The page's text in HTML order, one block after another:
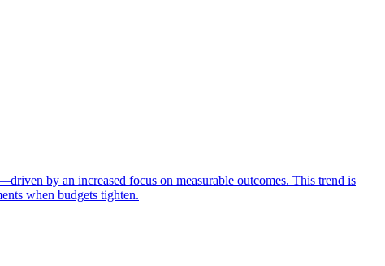
by an increased focus on measurable outcomes. This trend is
when budgets tighten.